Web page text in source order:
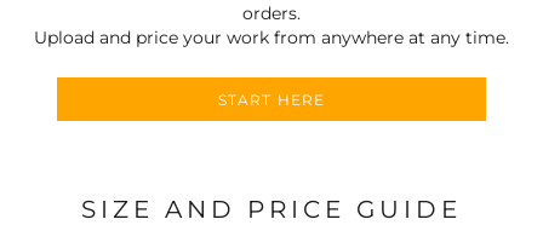
orders.
Upload and price your work from anywhere at any time.
START HERE
SIZE AND PRICE GUIDE